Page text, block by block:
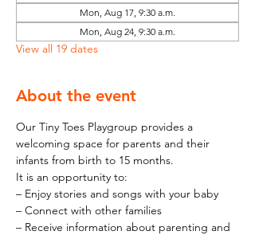
Mon, Aug 17, 9:30 a.m.
Mon, Aug 24, 9:30 a.m.
View all 19 dates
About the event
Our Tiny Toes Playgroup provides a
welcoming space for parents and their
infants from birth to 15 months.
It is an opportunity to:
– Enjoy stories and songs with your baby
– Connect with other families
– Receive information about parenting and